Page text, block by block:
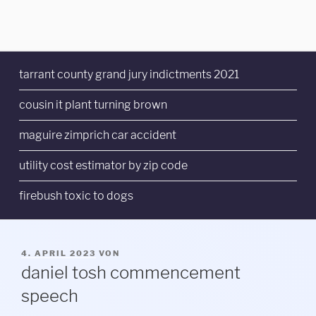
tarrant county grand jury indictments 2021
cousin it plant turning brown
maguire zimprich car accident
utility cost estimator by zip code
firebush toxic to dogs
VERÖFFENTLICHT
AM
4. APRIL 2023 VON
daniel tosh commencement
speech